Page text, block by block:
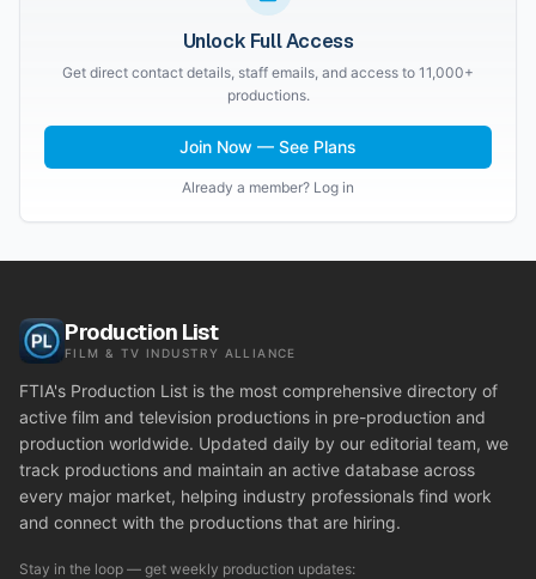
Unlock Full Access
Get direct contact details, staff emails, and access to 11,000+
productions.
Join Now — See Plans
Already a member? Log in
Production List
FILM & TV INDUSTRY ALLIANCE
FTIA's Production List is the most comprehensive directory of
active film and television productions in pre-production and
production worldwide. Updated daily by our editorial team, we
track productions and maintain an active database across
every major market, helping industry professionals find work
and connect with the productions that are hiring.
Stay in the loop — get weekly production updates: